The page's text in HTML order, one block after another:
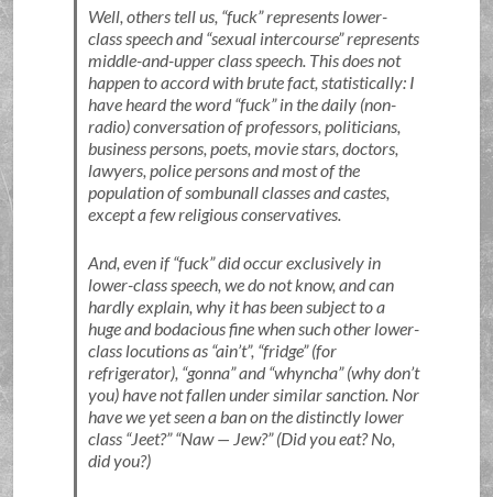
Well, others tell us, fuck represents lower-
class speech and sexual intercourse represents
middle-and-upper class speech. This does not
happen to accord with brute fact, statistically: I
have heard the word fuck in the daily (non-
radio) conversation of professors, politicians,
business persons, poets, movie stars, doctors,
lawyers, police persons and most of the
population of sombunall classes and castes,
except a few religious conservatives.
And, even if fuck did occur exclusively in
lower-class speech, we do not know, and can
hardly explain, why it has been subject to a
huge and bodacious fine when such other lower-
class locutions as ain’t , fridge (for
refrigerator), gonna and whyncha (why don’t
you) have not fallen under similar sanction. Nor
have we yet seen a ban on the distinctly lower
class Jeet? Naw — Jew? (Did you eat? No,
did you?)